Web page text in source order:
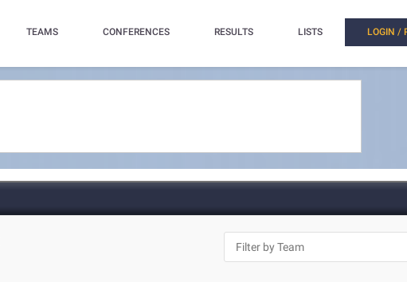
TEAMS CONFERENCES RESULTS LISTS LOGIN /